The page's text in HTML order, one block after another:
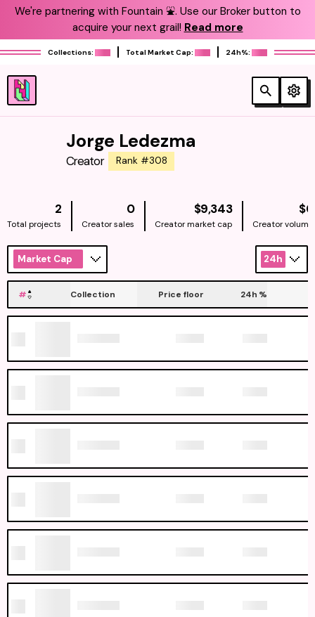
We're partnering with Fountain ⛲️. Use our Broker button to
acquire your next grail! Read more
Collections: Total Market Cap: 24h%:
Jorge Ledezma
Creator Rank #308
2
Total projects
0
Creator sales
$9,343NATIVE
Creator market cap
$0
Creator volume
Market Cap 24h
# Collection Price floor 24h %